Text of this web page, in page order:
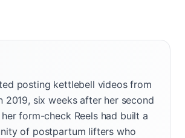
posting kettlebell videos from
2019, six weeks after her second
form-check Reels had built a
of postpartum lifters who